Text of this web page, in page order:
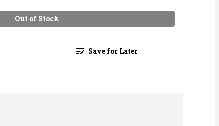
Out of Stock
Save for Later